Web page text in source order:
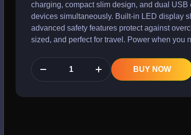
charging, compact slim design, and dual USB
devices simultaneously. Built-in LED display
advanced safety features protect against
sized, and perfect for travel. Power when you
BUY NOW